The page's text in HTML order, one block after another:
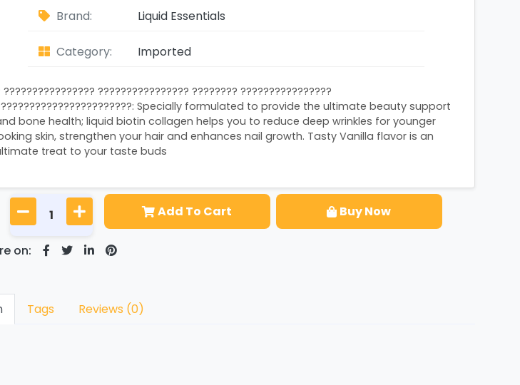
Brand: Liquid Essentials
Category: Imported
???????????????? ???????????????? ???????? ????????????????
Specially formulated to provide the ultimate beauty support
bone health; liquid biotin collagen helps you to reduce deep wrinkles for younger
skin, strengthen your hair and enhances nail growth. Tasty Vanilla flavor is an
treat to your taste buds
Add To Cart Buy Now
on:
Tags Reviews (0)